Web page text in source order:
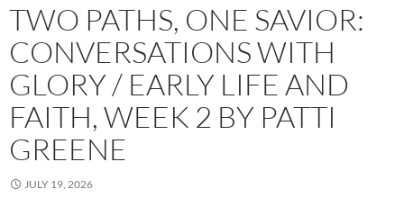
TWO PATHS, ONE SAVIOR:
CONVERSATIONS WITH
GLORY / EARLY LIFE AND
FAITH, WEEK 2 BY PATTI
GREENE
JULY 19, 2026